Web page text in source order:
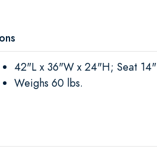
42"L x 36"W x 24"H; Seat 14"
Weighs 60 lbs.